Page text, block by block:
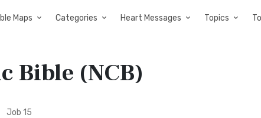
Maps Categories Heart Messages Topics
Bible (NCB)
Job 15